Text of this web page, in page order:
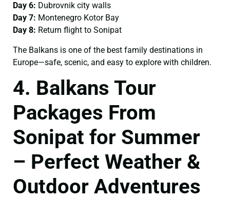
Day 6: Dubrovnik city walls
Day 7: Montenegro Kotor Bay
Day 8: Return flight to Sonipat
The Balkans is one of the best family destinations in
Europe—safe, scenic, and easy to explore with children.
4. Balkans Tour
Packages From
Sonipat for Summer
– Perfect Weather &
Outdoor Adventures